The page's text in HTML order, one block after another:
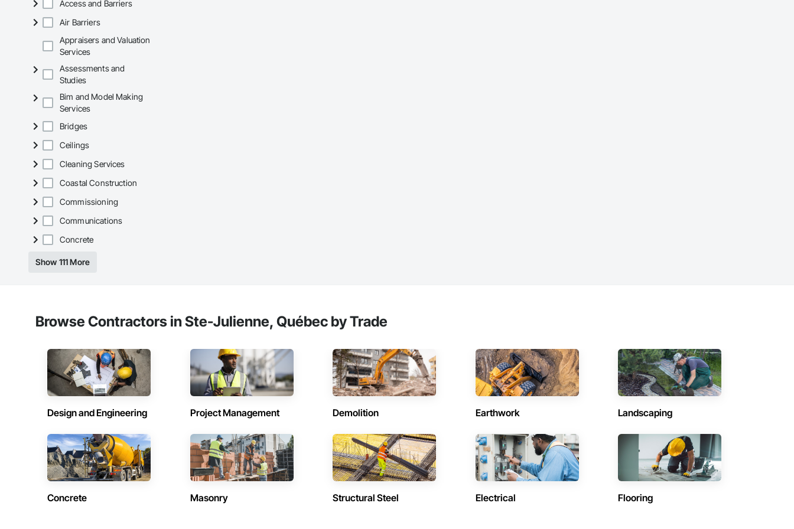
Access and Barriers
Air Barriers
Appraisers and Valuation
Services
Assessments and
Studies
Bim and Model Making
Services
Bridges
Ceilings
Cleaning Services
Coastal Construction
Commissioning
Communications
Concrete
Show 111 More
Browse Contractors in Ste-Julienne, Québec by Trade
Design and Engineering Project Management Demolition Earthwork Landscaping
Concrete Masonry Structural Steel Electrical Flooring